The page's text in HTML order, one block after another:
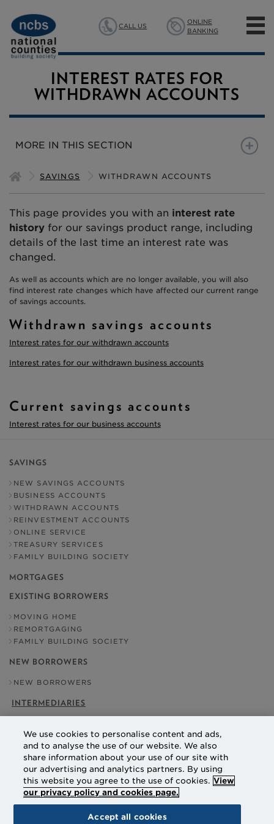
CALL US
ONLINE
BANKING
MORTGAGES
SAVINGS
INTEREST RATES FOR
WITHDRAWN ACCOUNTS
MORE IN THIS SECTION
NEW SAVINGS ACCOUNTS NOTICE FIXED TERM
SAVINGS WITHDRAWN ACCOUNTS
This page provides you with an interest rate
history for our savings product range, including
details of the last time an interest rate was
changed.
As well as accounts which are no longer available, you will also
find interest rate changes which have affected our current range
of savings accounts.
Withdrawn savings accounts
Interest rates for our withdrawn accounts
Interest rates for our withdrawn business accounts
Current savings accounts
Interest rates for our business accounts
SAVINGS
NEW SAVINGS ACCOUNTS
BUSINESS ACCOUNTS
WITHDRAWN ACCOUNTS
REINVESTMENT ACCOUNTS
ONLINE SERVICE
TREASURY SERVICES
FAMILY BUILDING SOCIETY
MORTGAGES
EXISTING BORROWERS
MOVING HOME
REMORTGAGING
FAMILY BUILDING SOCIETY
NEW BORROWERS
NEW BORROWERS
INTERMEDIARIES
NATIONAL COUNTIES BUILDING SOCIETY
EBBISHAM HOUSE
30 CHURCH STREET
EPSOM
SURREY
KT17 4NL
We use cookies to personalise content and ads,
and to analyse the use of our website. We also
share information about your use of our site with
our advertising and analytics partners. By using
this website you agree to the use of cookies. View
our privacy policy and cookies page.
Accept all cookies